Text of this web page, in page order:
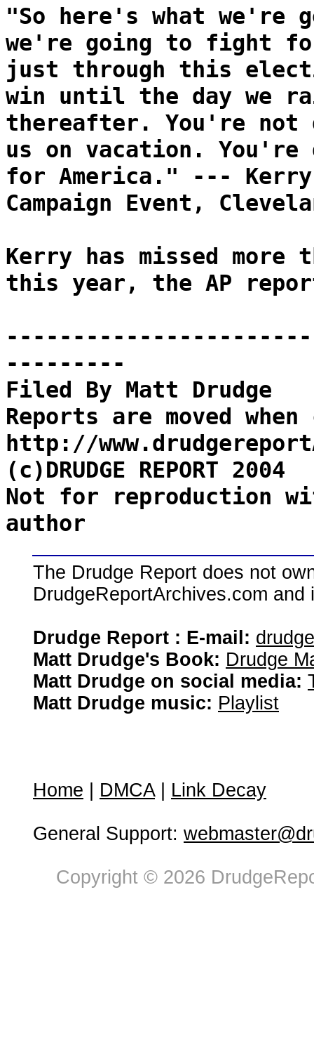
"So here's what
we're going to fight
just through this
win until the day we
thereafter. You're not
us on vacation.
for America." --- Kerry
Campaign Event,
Kerry has missed more
this year, the AP
---------
Filed By Matt Drudge
Reports are moved
http://
(c)DRUDGE REPORT 2004
Not for reproduction
author
The Drudge Report does not
DrudgeReportArchives.com
Drudge Report : E-mail:
Matt Drudge's Book: Drudge
Matt Drudge on social media:
Matt Drudge music: Playlist
Home DMCA| Link Decay
General Support:
Copyright © 2026